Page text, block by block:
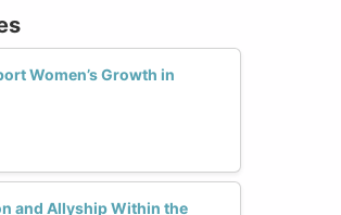
Women’s Growth in
and Allyship Within the